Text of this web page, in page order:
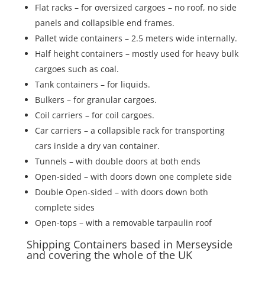
Flat racks – for oversized cargoes – no roof, no side
panels and collapsible end frames.
Pallet wide containers – 2.5 meters wide internally.
Half height containers – mostly used for heavy bulk
cargoes such as coal.
Tank containers – for liquids.
Bulkers – for granular cargoes.
Coil carriers – for coil cargoes.
Car carriers – a collapsible rack for transporting
cars inside a dry van container.
Tunnels – with double doors at both ends
Open-sided – with doors down one complete side
Double Open-sided – with doors down both
complete sides
Open-tops – with a removable tarpaulin roof
Shipping Containers based in Merseyside
and covering the whole of the UK